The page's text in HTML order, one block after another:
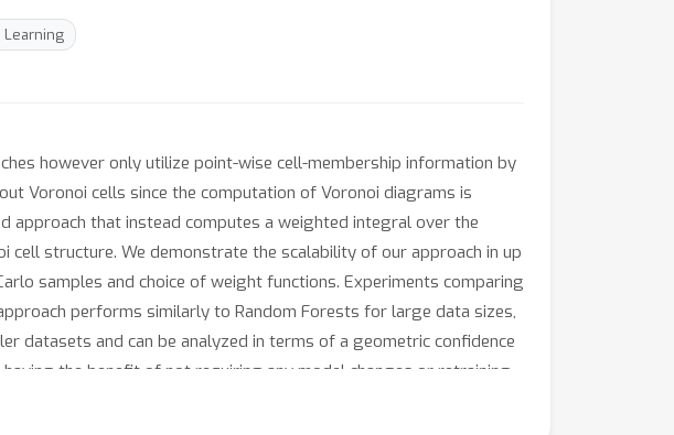
Learning
however only utilize point-wise cell-membership information by
Voronoi cells since the computation of Voronoi diagrams is
approach that instead computes a weighted integral over the
structure. We demonstrate the scalability of our approach in up
samples and choice of weight functions. Experiments comparing
performs similarly to Random Forests for large data sizes,
datasets and can be analyzed in terms of a geometric confidence
the benefit of not requiring any model changes or retraining